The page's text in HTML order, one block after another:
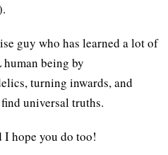
guy who has learned a lot of
being by
turning inwards, and
universal truths.
I hope you do too!